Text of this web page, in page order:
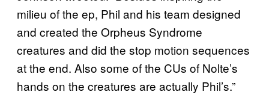
milieu of the ep, Phil and his team designed
and created the Orpheus Syndrome
creatures and did the stop motion sequences
at the end. Also some of the CUs of Nolte’s
hands on the creatures are actually Phil’s.”